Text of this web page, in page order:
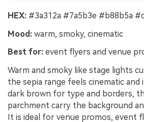
HEX: #3a312a #7a5b3e #b88b5a
Mood: warm, smoky, cinematic
Best for: event flyers and venue
Warm and smoky like stage lights
the sepia range feels cinematic and
dark brown for type and borders,
parchment carry the background
It is ideal for venue promos, event